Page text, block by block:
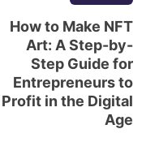
How to Make NFT
Art: A Step-by-
Step Guide for
Entrepreneurs to
Profit in the Digital
Age